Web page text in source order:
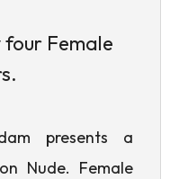
four Female
presents a
Nude. Female